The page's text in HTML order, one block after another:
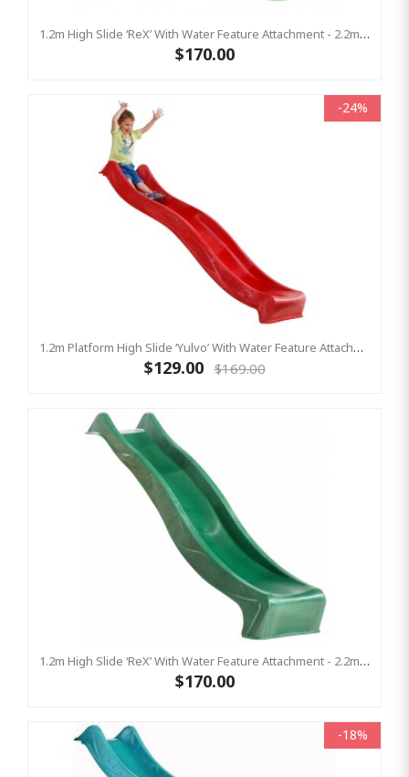
1.2m High Slide ‘reX’ With Water Feature Attachment - 2.2m Slide - LIME ( Residential)
$170.00
-24%
1.2m Platform High Slide ‘Yulvo’ With Water Feature Attachment - 2.2m Slide - Red (Residential)
$129.00 $169.00
1.2m High Slide ‘reX’ With Water Feature Attachment - 2.2m Slide - GREEN ( Residential)
$170.00
-18%